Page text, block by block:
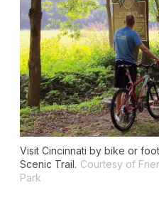
Visit Cincinnati by bike or
Scenic Trail. Courtesy of
Park